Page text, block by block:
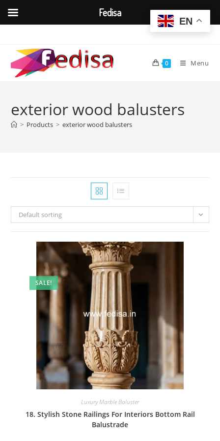
content
0 Menu
exterior wood balusters
> Products > exterior wood balusters
Default sorting
SALE!
Luxury Marble Baluster
18. Stylish Stone Railings For Interiors Bottom Rail
Balustrade
EN
Fedisa